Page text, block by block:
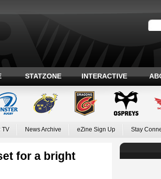
STATZONE INTERACTIVE
TV News Archive eZine Sign Up Stay
for a bright